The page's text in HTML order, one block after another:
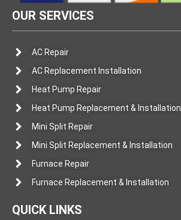
OUR SERVICES
AC Repair
AC Replacement Installation
Heat Pump Repair
Heat Pump Replacement & Installation
Mini Split Repair
Mini Split Replacement & Installation
Furnace Repair
Furnace Replacement & Installation
QUICK LINKS